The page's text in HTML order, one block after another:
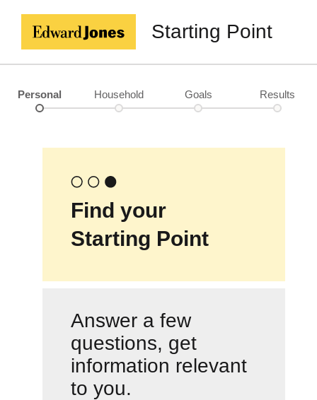
Starting Point
Personal Household Goals Results
Find your
Starting Point
Answer a few
questions, get
information relevant
to you.